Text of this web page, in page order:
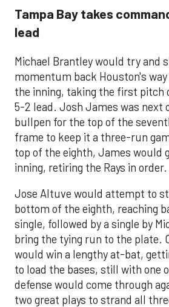
Tampa Bay takes
lead
Michael Brantley would try and
momentum back Houston's
the inning, taking the first pitch
5-2 lead. Josh James was next
bullpen for the top of the
frame to keep it a three-run
top of the eighth, James would
inning, retiring the Rays in order.
Jose Altuve would attempt to
bottom of the eighth, reaching
single, followed by a single by
bring the tying run to the plate.
would win a lengthy at-bat,
to load the bases, still with one
defense would come through
two great plays to strand all